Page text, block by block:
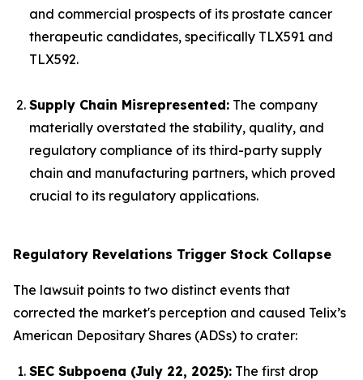
and commercial prospects of its prostate cancer
therapeutic candidates, specifically TLX591 and
TLX592.
Supply Chain Misrepresented: The company
materially overstated the stability, quality, and
regulatory compliance of its third-party supply
chain and manufacturing partners, which proved
crucial to its regulatory applications.
Regulatory Revelations Trigger Stock Collapse
The lawsuit points to two distinct events that
corrected the market's perception and caused Telix’s
American Depositary Shares (ADSs) to crater:
SEC Subpoena (July 22, 2025): The first drop